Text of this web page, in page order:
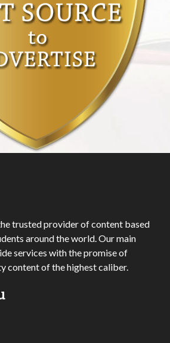
trusted provider of content based
around the world. Our main
services with the promise of
content of the highest caliber.